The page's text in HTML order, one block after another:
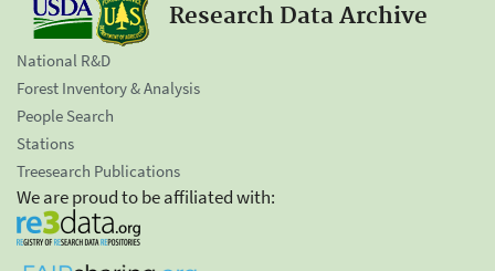
Research Data Archive
National R&D
Forest Inventory & Analysis
People Search
Stations
Treesearch Publications
We are proud to be affiliated with: